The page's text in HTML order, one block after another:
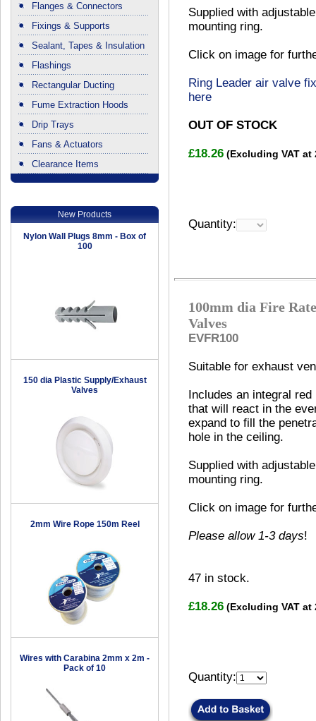
Flanges & Connectors
Fixings & Supports
Sealant, Tapes & Insulation
Flashings
Rectangular Ducting
Fume Extraction Hoods
Drip Trays
Fans & Actuators
Clearance Items
New Products
Nylon Wall Plugs 8mm - Box of
100
150 dia Plastic Supply/Exhaust
Valves
2mm Wire Rope 150m Reel
Wires with Carabina 2mm x 2m -
Pack of 10
Supplied with
mounting ring.
Click on image for
Ring Leader air valve
here
OUT OF STOCK
£18.26 (Excluding VAT at
Quantity:
100mm dia Fire
Valves
EVFR100
Suitable for exhaust
Includes an integral
that will react in the
expand to fill the
hole in the ceiling.
Supplied with
mounting ring.
Click on image for
Please allow 1-3 days!
47 in stock.
£18.26 (Excluding VAT at
Quantity: